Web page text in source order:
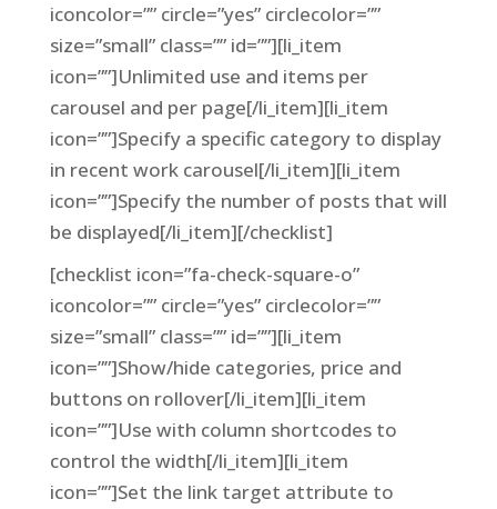
iconcolor=”” circle=”yes” circlecolor=””
size=”small” class=”” id=””][li_item
icon=””]Unlimited use and items per
carousel and per page[/li_item][li_item
icon=””]Specify a specific category to display
in recent work carousel[/li_item][li_item
icon=””]Specify the number of posts that will
be displayed[/li_item][/checklist]
[checklist icon=”fa-check-square-o”
iconcolor=”” circle=”yes” circlecolor=””
size=”small” class=”” id=””][li_item
icon=””]Show/hide categories, price and
buttons on rollover[/li_item][li_item
icon=””]Use with column shortcodes to
control the width[/li_item][li_item
icon=””]Set the link target attribute to